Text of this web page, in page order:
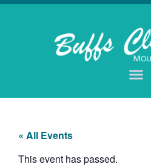
« All Events
This event has passed.